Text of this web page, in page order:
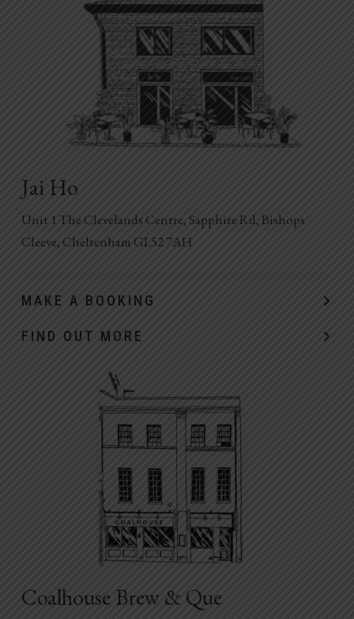
Jai Ho
Unit 1 The Clevelands Centre, Sapphire Rd, Bishops
Cleeve, Cheltenham GL52 7AH
MAKE A BOOKING
FIND OUT MORE
Coalhouse Brew & Que